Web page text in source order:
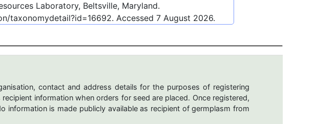
Laboratory, Beltsville, Maryland.
taxonomydetail?id=16692. Accessed 7 August 2026.
contact and address details for the purposes of registering
information when orders for seed are placed. Once registered,
is made publicly available as recipient of germplasm from